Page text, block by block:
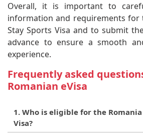
Overall, it is important to
information and requirements for
Stay Sports Visa and to submit
advance to ensure a smooth
experience.
Frequently asked
Romanian eVisa
1. Who is eligible for the
Visa?